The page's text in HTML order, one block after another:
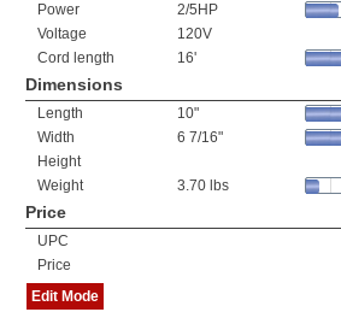
Power
2/5HP
Voltage
120V
Cord length
16'
Dimensions
Length
10"
Width
6 7/16"
Height
Weight
3.70 lbs
Price
UPC
Price
Edit Mode